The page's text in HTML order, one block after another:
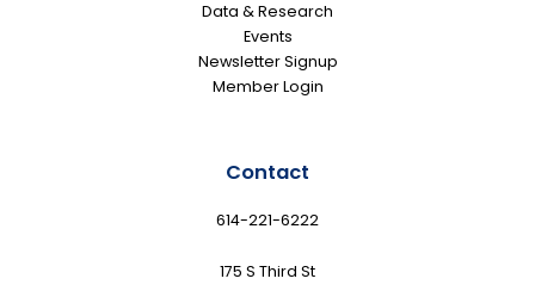
Data & Research
Events
Newsletter Signup
Member Login
Contact
614-221-6222
175 S Third St